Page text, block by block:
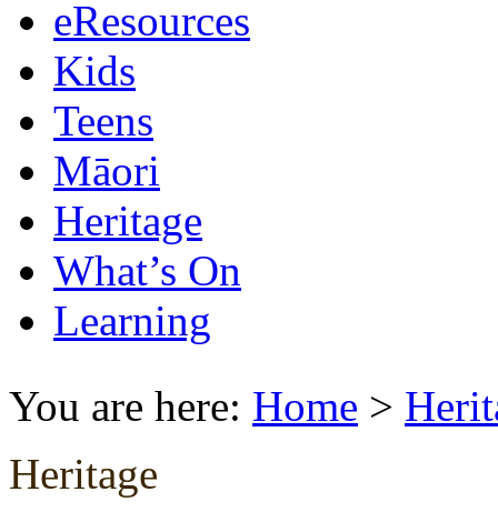
eResources
Kids
Teens
Māori
Heritage
What’s On
Learning
You are here: Home >
Heritage